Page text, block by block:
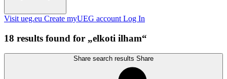
Visit ueg.eu Create myUEG account Log In
18 results found for „elkoti ilham“
Share search results Share